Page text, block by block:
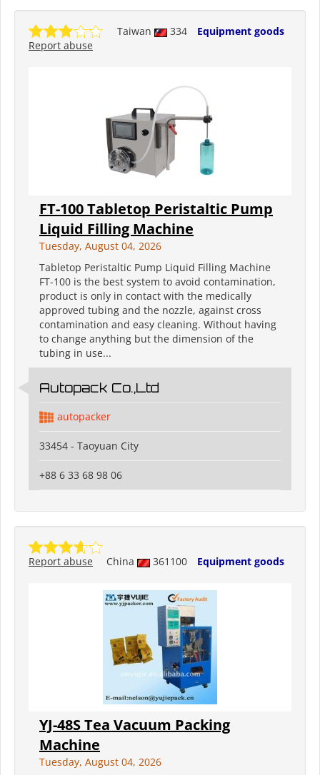
Taiwan 334
Equipment goods
Report abuse
FT-100 Tabletop Peristaltic Pump
Liquid Filling Machine
Tuesday, August 04, 2026
Tabletop Peristaltic Pump Liquid Filling Machine
FT-100 is the best system to avoid contamination,
product is only in contact with the medically
approved tubing and the nozzle, against cross
contamination and easy cleaning. Without having
to change anything but the dimension of the
tubing in use...
Autopack Co.,Ltd
autopacker
33454 - Taoyuan City
+88 6 33 68 98 06
China 361100 Equipment goods
Report abuse
YJ-48S Tea Vacuum Packing
Machine
Tuesday, August 04, 2026